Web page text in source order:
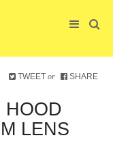
TWEET or SHARE
HOOD
LENS